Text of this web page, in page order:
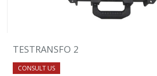
TESTRANSFO 2
CONSULT US